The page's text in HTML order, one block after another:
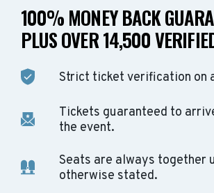
100% MONEY BACK
PLUS OVER 14,500
Strict ticket verification on
Tickets guaranteed to
the event.
Seats are always together
otherwise stated.